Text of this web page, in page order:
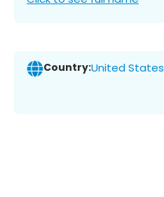
Country:United States